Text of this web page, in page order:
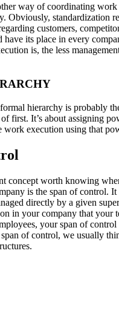
way of coordinating
Obviously, standardization
customers,
have its place in every
is, the less
hierarchy is probably
first. It’s about assigning
work execution using that
concept worth knowing
is the span of control.
directly by a given
in your company that your
your span of
of control, we usually